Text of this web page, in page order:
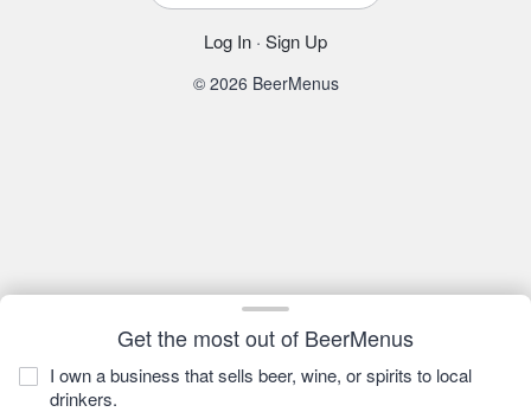
Get the most out of BeerMenus
I own a business that sells beer, wine, or spirits to local
drinkers.
Log In · Sign Up
© 2026 BeerMenus